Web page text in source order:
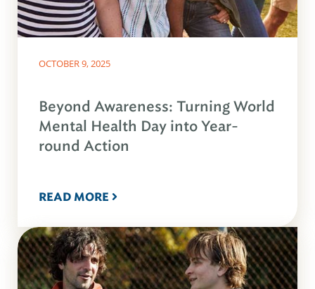
OCTOBER 9, 2025
Beyond Awareness: Turning World
Mental Health Day into Year-
round Action
READ MORE